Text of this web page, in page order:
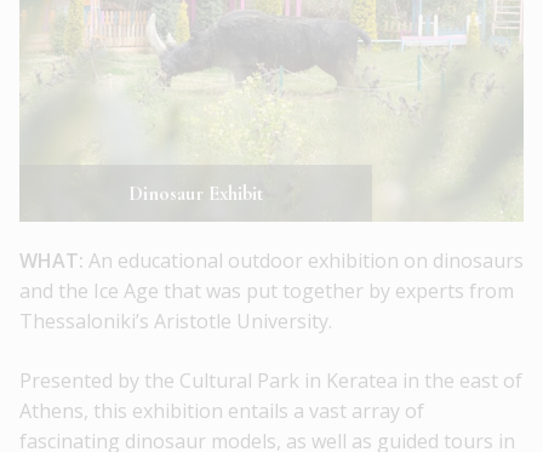
Dinosaur Exhibit
WHAT: An educational outdoor exhibition on dinosaurs
and the Ice Age that was put together by experts from
Thessaloniki’s Aristotle University.
Presented by the Cultural Park in Keratea in the east of
Athens, this exhibition entails a vast array of
fascinating dinosaur models, as well as guided tours in